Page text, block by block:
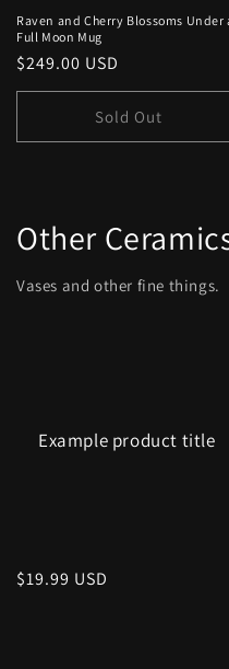
Raven and Cherry Blossoms Under
Full Moon Mug
Regular
price
$249.00 USD
Sold Out
Other
Vases and other fine things.
Example product title
Regular
$19.99 USD